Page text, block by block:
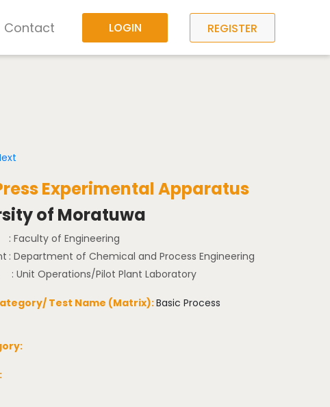
Contact LOGIN REGISTER
Experimental Apparatus
of Moratuwa
: Faculty of Engineering
: Department of Chemical and Process Engineering
: Unit Operations/Pilot Plant Laboratory
Test Name (Matrix):Basic Process